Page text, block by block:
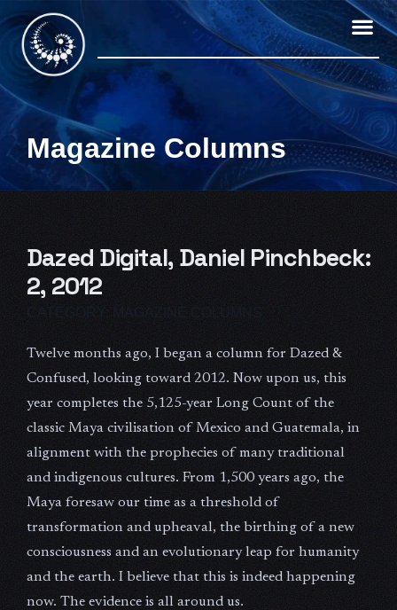
Skip
content
Magazine Columns
Dazed Digital, Daniel Pinchbeck:
2, 2012
CATEGORY: MAGAZINE COLUMNS
Twelve months ago, I began a column for Dazed &
Confused, looking toward 2012. Now upon us, this
year completes the 5,125-year Long Count of the
classic Maya civilisation of Mexico and Guatemala, in
alignment with the prophecies of many traditional
and indigenous cultures. From 1,500 years ago, the
Maya foresaw our time as a threshold of
transformation and upheaval, the birthing of a new
consciousness and an evolutionary leap for humanity
and the earth. I believe that this is indeed happening
now. The evidence is all around us.